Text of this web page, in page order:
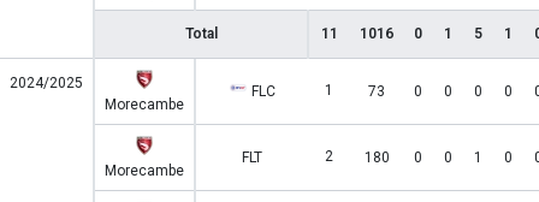
Total 11 1016 0 1 5 1
2024/2025
Morecambe
FLC 1 73 0 0 0 0
Morecambe
FLT 2 180 0 0 1 0